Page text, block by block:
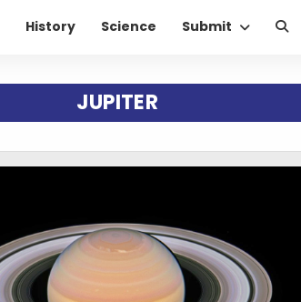
History Science Submit
JUPITER